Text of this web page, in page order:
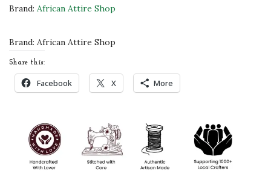
G
E
m
r
o
i
Brand: African Attire Shop
Brand: African Attire Shop
Share this:
Facebook X More